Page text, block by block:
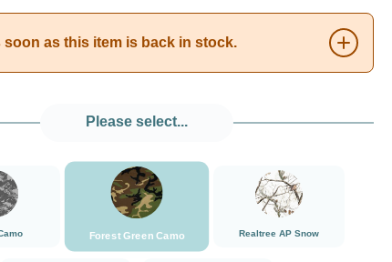
soon as this item is back in stock.
Please select...
Camo###LensCoat
Forest Green Camo
###Forest Green Camo###LensCoat
Realtree AP Snow
###Realtree AP